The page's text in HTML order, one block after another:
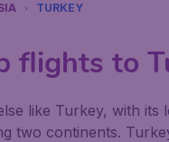
TURKEY
flights to
like Turkey, with
two continents.